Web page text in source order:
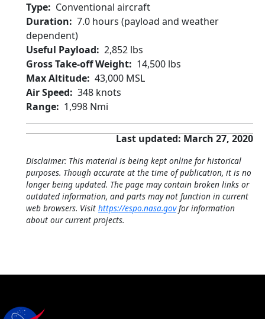
Type
Conventional aircraft
Duration
7.0 hours (payload and weather
dependent)
Useful Payload
2,852 lbs
Gross Take-off Weight
14,500 lbs
Max Altitude 43,000 MSL
Air Speed
348 knots
Range
1,998 Nmi
Last updated: March 27, 2020
Disclaimer: This material is being kept online for historical
purposes. Though accurate at the time of publication, it is no
longer being updated. The page may contain broken links or
outdated information, and parts may not function in current
web browsers. Visit https://espo.nasa.govfor information
about our current projects.